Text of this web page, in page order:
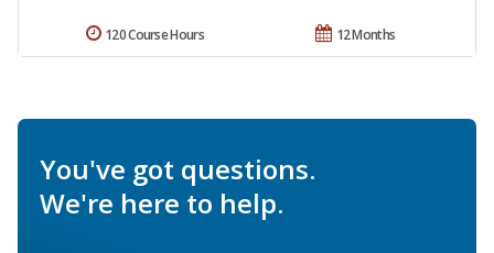
12 Months
120 Course Hours
You've got questions.
We're here to help.